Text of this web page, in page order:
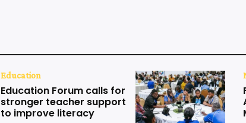
Education
Education Forum calls for
stronger teacher support
to improve literacy